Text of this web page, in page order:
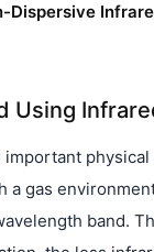
Dispersive
Using
gas
band.